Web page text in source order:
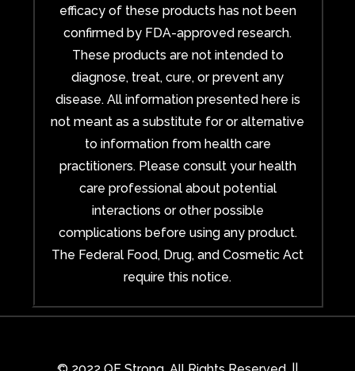
efficacy of these products has not been
confirmed by FDA-approved research.
These products are not intended to
diagnose, treat, cure, or prevent any
disease. All information presented here is
not meant as a substitute for or alternative
to information from health care
practitioners. Please consult your health
care professional about potential
interactions or other possible
complications before using any product.
The Federal Food, Drug, and Cosmetic Act
require this notice.